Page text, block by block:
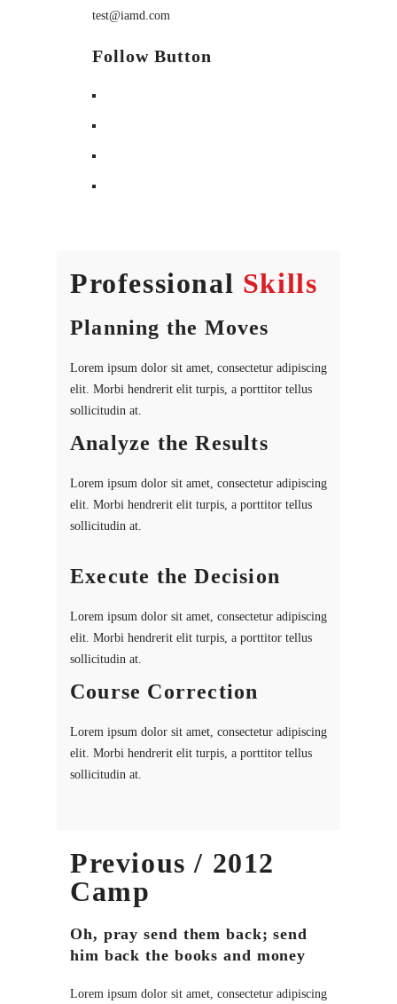
test@iamd.com
Follow Button
Professional Skills
Planning the Moves
Lorem ipsum dolor sit amet, consectetur adipiscing
elit. Morbi hendrerit elit turpis, a porttitor tellus
sollicitudin at.
Analyze the Results
Lorem ipsum dolor sit amet, consectetur adipiscing
elit. Morbi hendrerit elit turpis, a porttitor tellus
sollicitudin at.
Execute the Decision
Lorem ipsum dolor sit amet, consectetur adipiscing
elit. Morbi hendrerit elit turpis, a porttitor tellus
sollicitudin at.
Course Correction
Lorem ipsum dolor sit amet, consectetur adipiscing
elit. Morbi hendrerit elit turpis, a porttitor tellus
sollicitudin at.
Previous / 2012
Camp
Oh, pray send them back; send
him back the books and money
Lorem ipsum dolor sit amet, consectetur adipiscing